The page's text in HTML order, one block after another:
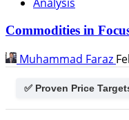
Commodities in
Muhammad Faraz
✅ Proven Price
Hit $0.25 Target ✓